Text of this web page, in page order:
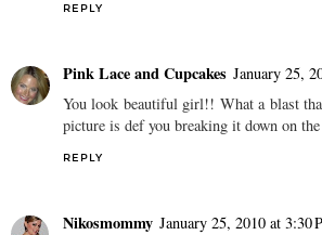
REPLY
Pink Lace and Cupcakes January 25,
You look beautiful girl!! What a blast
picture is def you breaking it down on
REPLY
Nikosmommy January 25, 2010 at 3:30